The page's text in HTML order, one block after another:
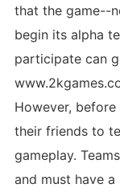
that the game--
begin its alpha
participate can
However,
their friends to
gameplay.
and must have